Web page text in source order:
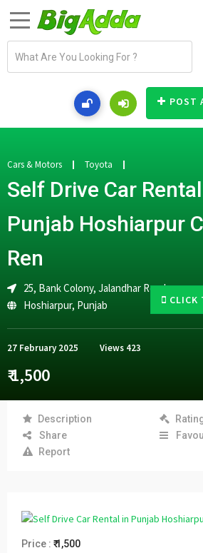
a
d
e
s
POST
CLICK
Cars & Motors Toyota
Self Drive Car
Punjab Hoshiarpur
Ren
25, Bank Colony, Jalandhar Road
Hoshiarpur, Punjab
27 February 2025 Views 423
₹ 1,500
Description
Share
Report
Price : ₹ 1,500